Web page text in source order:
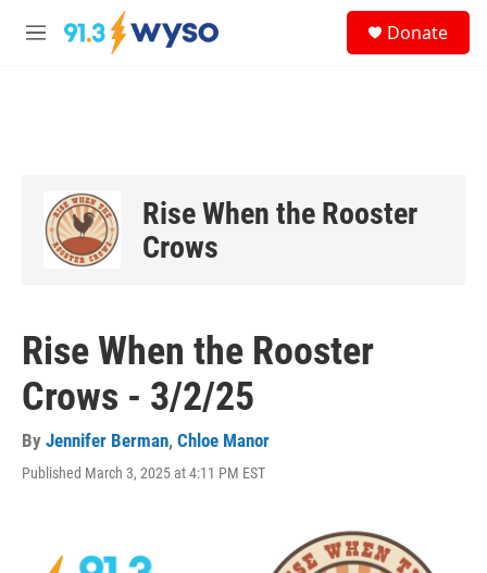
Skip to main content
M
Donate
Rise When the Rooster
Crows
Rise When the Rooster
Crows - 3/2/25
By Jennifer Berman, Chloe Manor
Published March 3, 2025 at 4:11 PM EST